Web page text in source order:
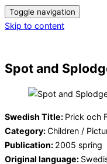
Toggle navigation
Skip to content
Spot and
Swedish Title: Prick och
Category:Children /
Publication: 2005 spring
Original language: